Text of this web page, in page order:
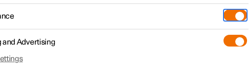
compartment
and Advertising